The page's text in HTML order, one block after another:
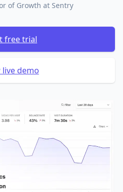
of Growth at Sentry
free trial
live demo